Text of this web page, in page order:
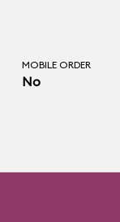
MOBILE ORDER
No